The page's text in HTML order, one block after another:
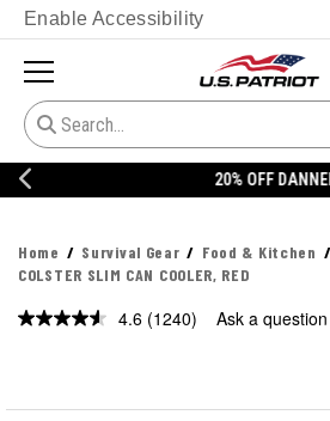
Enable Accessibility
20% OFF DANNER
Home Survival Gear Food & Kitchen
COLSTER SLIM CAN COOLER, RED
4.6 Read
(1240) Ask a question